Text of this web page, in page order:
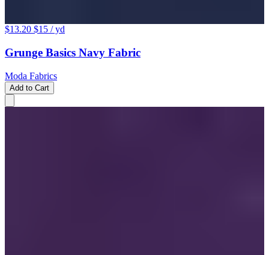
$13.20 $15 / yd
Grunge Basics Navy Fabric
Moda Fabrics
Add to Cart